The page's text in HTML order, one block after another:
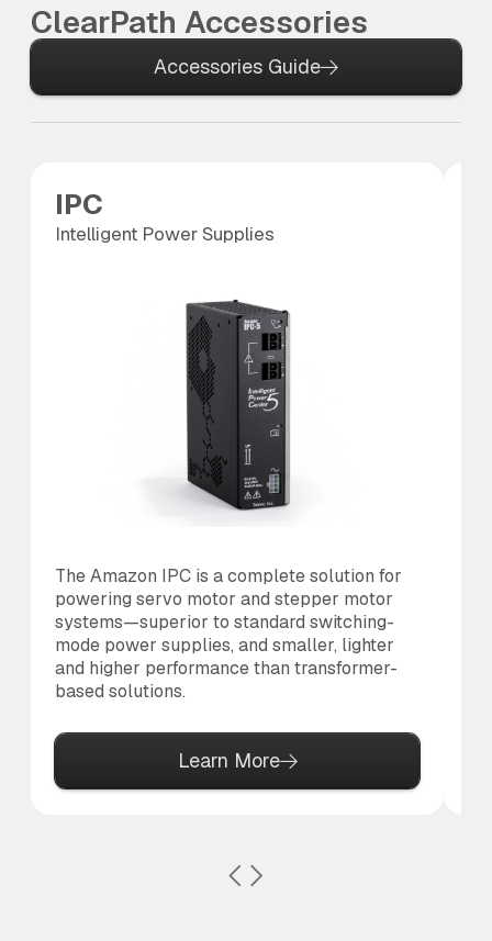
ClearPath Accessories
Accessories Guide
IPC
Intelligent Power Supplies
The Amazon IPC is a complete solution for
powering servo motor and stepper motor
systems—superior to standard switching-
mode power supplies, and smaller, lighter
and higher performance than transformer-
based solutions.
Learn More